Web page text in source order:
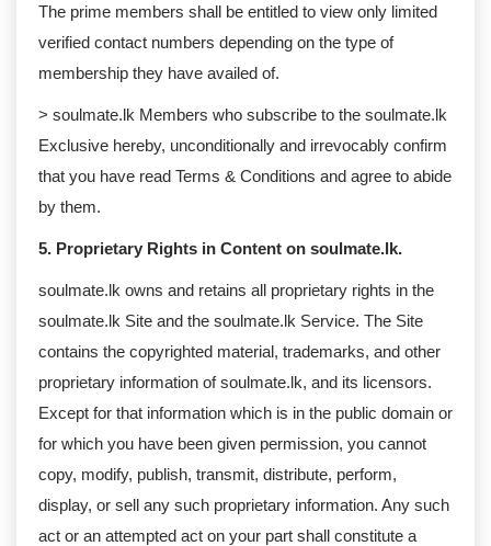
The prime members shall be entitled to view only limited
verified contact numbers depending on the type of
membership they have availed of.
> soulmate.lk Members who subscribe to the soulmate.lk
Exclusive hereby, unconditionally and irrevocably confirm
that you have read Terms & Conditions and agree to abide
by them.
5. Proprietary Rights in Content on soulmate.lk.
soulmate.lk owns and retains all proprietary rights in the
soulmate.lk Site and the soulmate.lk Service. The Site
contains the copyrighted material, trademarks, and other
proprietary information of soulmate.lk, and its licensors.
Except for that information which is in the public domain or
for which you have been given permission, you cannot
copy, modify, publish, transmit, distribute, perform,
display, or sell any such proprietary information. Any such
act or an attempted act on your part shall constitute a